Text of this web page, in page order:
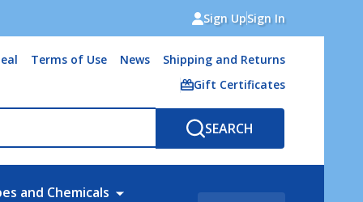
Sign UpSign In
Terms of Use News
Shipping and Returns
Gift Certificates
SEARCH
and Chemicals